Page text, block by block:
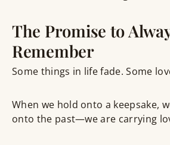
The Promise to
Remember
Some things in life fade. Some
When we hold onto a keepsake,
onto the past—we are carrying